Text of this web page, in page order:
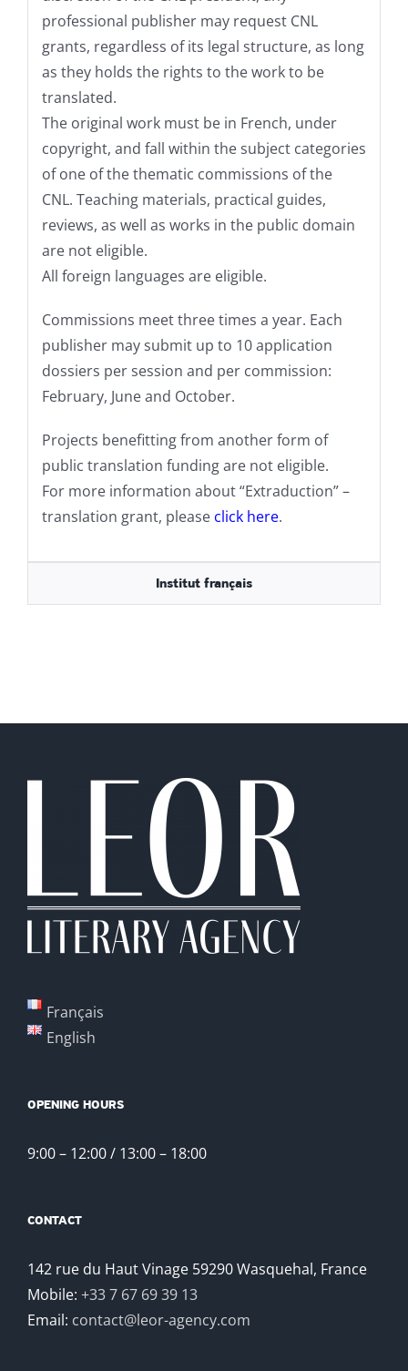
professional publisher may request CNL
grants, regardless of its legal structure, as long
as they holds the rights to the work to be
translated.
The original work must be in French, under
copyright, and fall within the subject categories
of one of the thematic commissions of the
CNL. Teaching materials, practical guides,
reviews, as well as works in the public domain
are not eligible.
All foreign languages are eligible.
Commissions meet three times a year. Each
publisher may submit up to 10 application
dossiers per session and per commission:
February, June and October.
Projects benefitting from another form of
public translation funding are not eligible.
For more information about “Extraduction” –
translation grant, please click here.
Institut français
Français
English
OPENING HOURS
9:00 – 12:00 / 13:00 – 18:00
CONTACT
142 rue du Haut Vinage 59290 Wasquehal, France
Mobile: +33 7 67 69 39 13
Email: contact@leor-agency.com